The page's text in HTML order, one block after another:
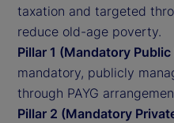
taxation and targeted
reduce old-age poverty.
Pillar 1 (Mandatory
mandatory, publicly
through PAYG
Pillar 2 (Mandatory